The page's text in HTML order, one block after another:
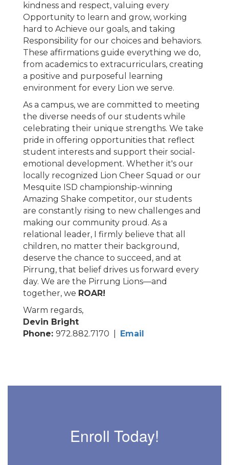
kindness and respect, valuing every
Opportunity to learn and grow, working
hard to Achieve our goals, and taking
Responsibility for our choices and behaviors.
These affirmations guide everything we do,
from academics to extracurriculars, creating
a positive and purposeful learning
environment for every Lion we serve.
As a campus, we are committed to meeting
the diverse needs of our students while
celebrating their unique strengths. We take
pride in offering opportunities that reflect
student interests and support their social-
emotional development. Whether it's our
locally recognized Lion Cheer Squad or our
Mesquite ISD championship-winning
Amazing Shake competitor, our students
are constantly rising to new challenges and
making our community proud. As a
relational leader, I firmly believe that all
children, no matter their background,
deserve the chance to succeed, and at
Pirrung, that belief drives us forward every
day. We are the Pirrung Lions—and
together, we ROAR!
Warm regards,
Devin Bright
Phone: 972.882.7170 | Email
Enroll Today!